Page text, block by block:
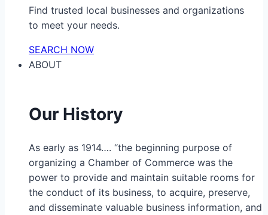
Find trusted local businesses and organizations
to meet your needs.
SEARCH NOW
ABOUT
Our History
As early as 1914…. “the beginning purpose of
organizing a Chamber of Commerce was the
power to provide and maintain suitable rooms for
the conduct of its business, to acquire, preserve,
and disseminate valuable business information, and